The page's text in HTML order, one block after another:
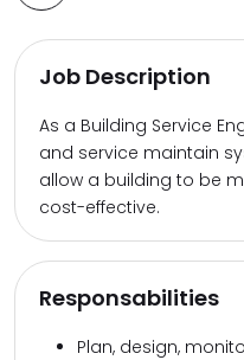
Job Description
As a Building Service
and service maintain
allow a building to be
cost-effective.
Responsabilities
Plan, design,